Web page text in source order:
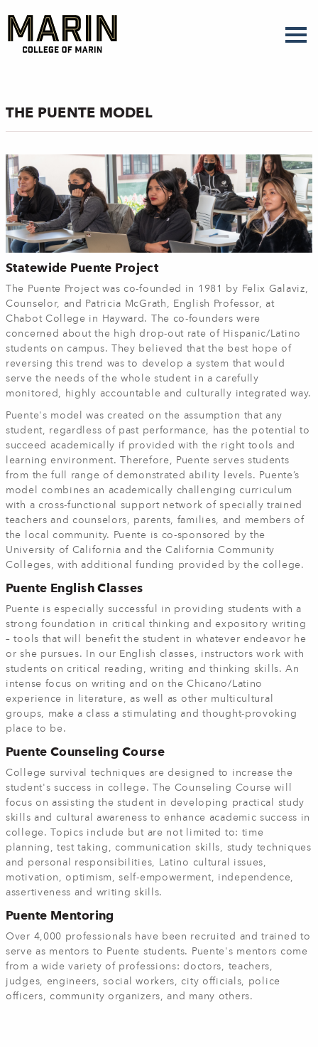
main
content
THE PUENTE MODEL
Statewide Puente Project
The Puente Project was co-founded in 1981 by Felix Galaviz,
Counselor, and Patricia McGrath, English Professor, at
Chabot College in Hayward. The co-founders were
concerned about the high drop-out rate of Hispanic/Latino
students on campus. They believed that the best hope of
reversing this trend was to develop a system that would
serve the needs of the whole student in a carefully
monitored, highly accountable and culturally integrated way.
Puente's model was created on the assumption that any
student, regardless of past performance, has the potential to
succeed academically if provided with the right tools and
learning environment. Therefore, Puente serves students
from the full range of demonstrated ability levels. Puente’s
model combines an academically challenging curriculum
with a cross-functional support network of specially trained
teachers and counselors, parents, families, and members of
the local community. Puente is co-sponsored by the
University of California and the California Community
Colleges, with additional funding provided by the college.
Puente English Classes
Puente is especially successful in providing students with a
strong foundation in critical thinking and expository writing
– tools that will benefit the student in whatever endeavor he
or she pursues. In our English classes, instructors work with
students on critical reading, writing and thinking skills. An
intense focus on writing and on the Chicano/Latino
experience in literature, as well as other multicultural
groups, make a class a stimulating and thought-provoking
place to be.
Puente Counseling Course
College survival techniques are designed to increase the
student's success in college. The Counseling Course will
focus on assisting the student in developing practical study
skills and cultural awareness to enhance academic success in
college. Topics include but are not limited to: time
planning, test taking, communication skills, study techniques
and personal responsibilities, Latino cultural issues,
motivation, optimism, self-empowerment, independence,
assertiveness and writing skills.
Puente Mentoring
Over 4,000 professionals have been recruited and trained to
serve as mentors to Puente students. Puente's mentors come
from a wide variety of professions: doctors, teachers,
judges, engineers, social workers, city officials, police
officers, community organizers, and many others.